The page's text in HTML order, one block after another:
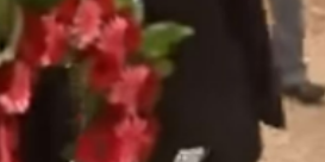
World Jewish leader
Iranian Crown Prince